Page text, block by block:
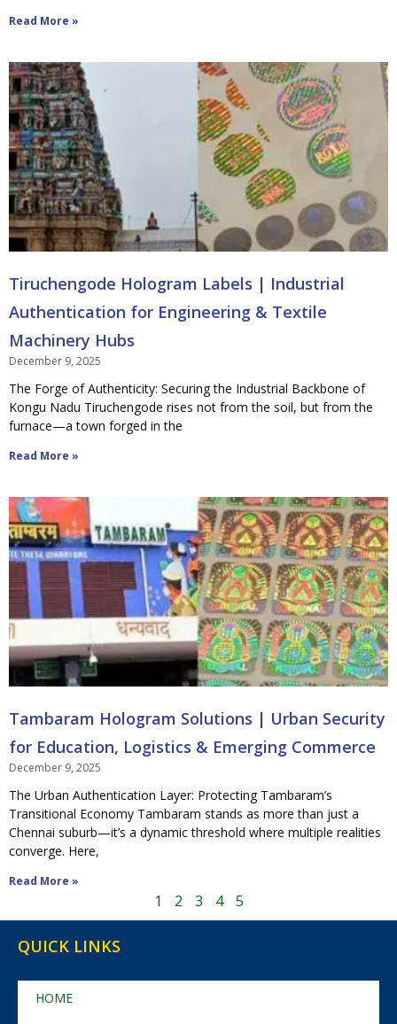
Read More »
Tiruchengode Hologram Labels | Industrial
Authentication for Engineering & Textile
Machinery Hubs
December 9, 2025
The Forge of Authenticity: Securing the Industrial Backbone of
Kongu Nadu Tiruchengode rises not from the soil, but from the
furnace—a town forged in the
Read More »
Tambaram Hologram Solutions | Urban Security
for Education, Logistics & Emerging Commerce
December 9, 2025
The Urban Authentication Layer: Protecting Tambaram’s
Transitional Economy Tambaram stands as more than just a
Chennai suburb—it’s a dynamic threshold where multiple realities
converge. Here,
Read More »
1 2 3 4 5
QUICK LINKS
HOME